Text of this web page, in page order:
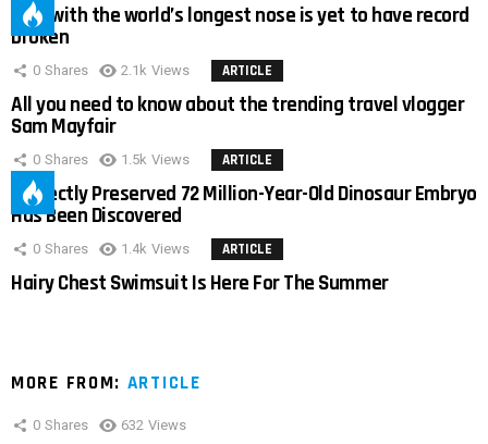
Man with the world’s longest nose is yet to have record
broken
0 Shares 2.1k Views ARTICLE
All you need to know about the trending travel vlogger
Sam Mayfair
0 Shares 1.5k Views ARTICLE
Perfectly Preserved 72 Million-Year-Old Dinosaur Embryo
Has Been Discovered
0 Shares 1.4k Views ARTICLE
Hairy Chest Swimsuit Is Here For The Summer
MORE FROM: ARTICLE
0 Shares 632 Views